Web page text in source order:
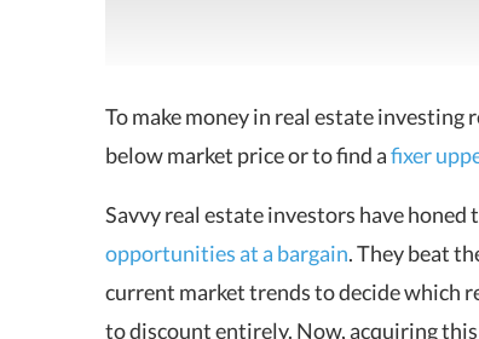
To makemoney in real estate investing
below market price or to find afixer
Savvy real estate investors have
opportunities at a bargain. They beat
current market trends to decide which
to discount entirely. Now, acquiring